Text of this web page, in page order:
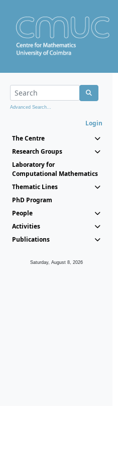
Advanced Search...
Login
The Centre
Research Groups
Laboratory for
Computational Mathematics
Thematic Lines
PhD Program
People
Activities
Publications
Saturday, August 8, 2026